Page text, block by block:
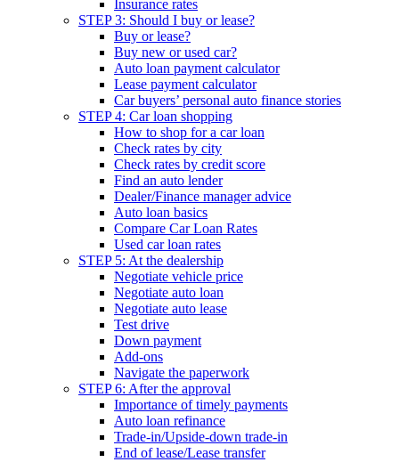
Insurance rates
STEP 3: Should I buy or lease?
Buy or lease?
Buy new or used car?
Auto loan payment calculator
Lease payment calculator
Car buyers’ personal auto finance stories
STEP 4: Car loan shopping
How to shop for a car loan
Check rates by city
Check rates by credit score
Find an auto lender
Dealer/Finance manager advice
Auto loan basics
Compare Car Loan Rates
Used car loan rates
STEP 5: At the dealership
Negotiate vehicle price
Negotiate auto loan
Negotiate auto lease
Test drive
Down payment
Add-ons
Navigate the paperwork
STEP 6: After the approval
Importance of timely payments
Auto loan refinance
Trade-in/Upside-down trade-in
End of lease/Lease transfer